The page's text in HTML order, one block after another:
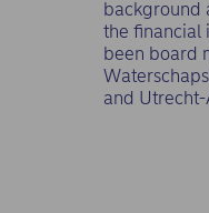
background
the financial
been board
and